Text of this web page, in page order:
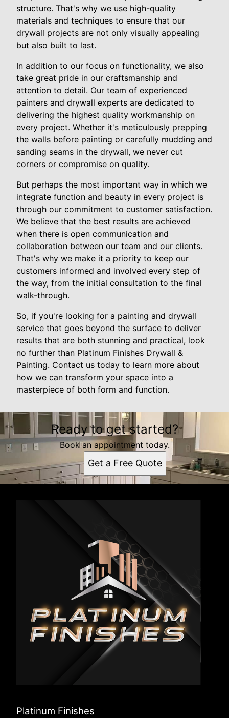
structure. That's why we use high-quality
materials and techniques to ensure that our
drywall projects are not only visually appealing
but also built to last.
In addition to our focus on functionality, we also
take great pride in our craftsmanship and
attention to detail. Our team of experienced
painters and drywall experts are dedicated to
delivering the highest quality workmanship on
every project. Whether it's meticulously prepping
the walls before painting or carefully mudding and
sanding seams in the drywall, we never cut
corners or compromise on quality.
But perhaps the most important way in which we
integrate function and beauty in every project is
through our commitment to customer satisfaction.
We believe that the best results are achieved
when there is open communication and
collaboration between our team and our clients.
That's why we make it a priority to keep our
customers informed and involved every step of
the way, from the initial consultation to the final
walk-through.
So, if you're looking for a painting and drywall
service that goes beyond the surface to deliver
results that are both stunning and practical, look
no further than Platinum Finishes Drywall &
Painting. Contact us today to learn more about
how we can transform your space into a
masterpiece of both form and function.
Ready to get started?
Book an appointment today.
Get a Free Quote
Platinum Finishes